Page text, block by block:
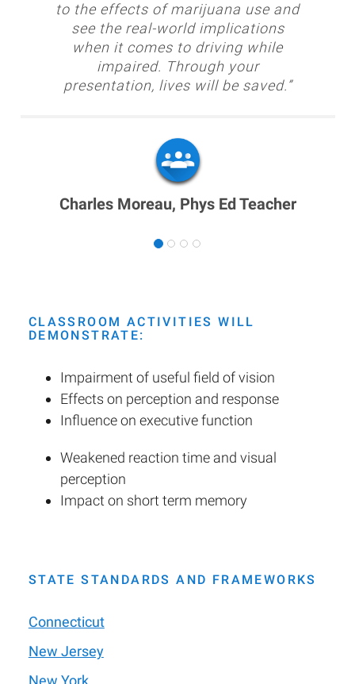
to the effects of marijuana use and
see the real-world implications
when it comes to driving while
impaired. Through your
presentation, lives will be saved.”
Charles Moreau, Phys Ed Teacher
CLASSROOM ACTIVITIES WILL
DEMONSTRATE:
Impairment of useful field of vision
Effects on perception and response
Influence on executive function
Weakened reaction time and visual
perception
Impact on short term memory
STATE STANDARDS AND FRAMEWORKS
Connecticut
New Jersey
New York